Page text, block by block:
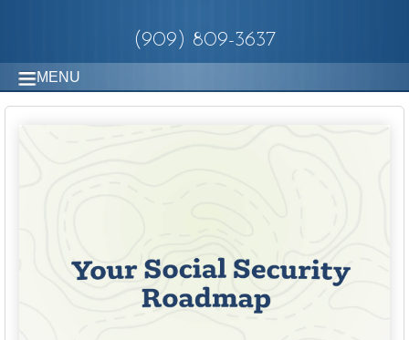
(909) 809-3637
MENU